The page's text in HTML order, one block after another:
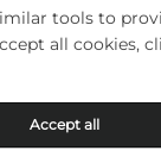
Yi Jue Tengda
privacy
tools to
all cookies,
Accept all